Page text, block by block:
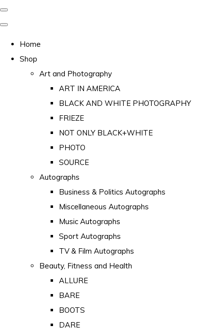
Home
Shop
Art and Photography
ART IN AMERICA
BLACK AND WHITE PHOTOGRAPHY
FRIEZE
NOT ONLY BLACK+WHITE
PHOTO
SOURCE
Autographs
Business & Politics Autographs
Miscellaneous Autographs
Music Autographs
Sport Autographs
TV & Film Autographs
Beauty, Fitness and Health
ALLURE
BARE
BOOTS
DARE